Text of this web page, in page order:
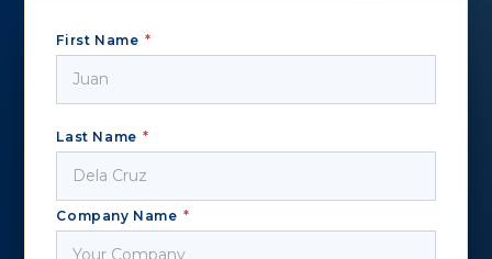
First Name *
Last Name *
Company Name *